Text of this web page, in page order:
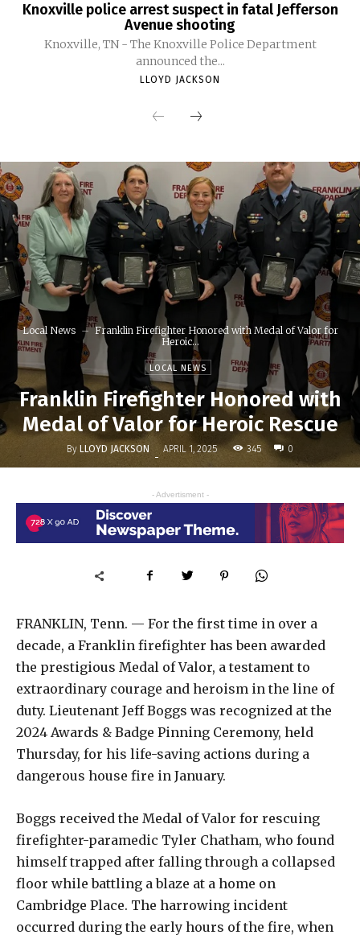
Knoxville police arrest suspect in fatal Jefferson
Avenue shooting
Knoxville, TN - The Knoxville Police Department
announced the...
LLOYD JACKSON